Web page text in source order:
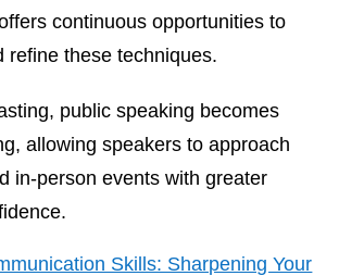
continuous opportunities to
refine these techniques.
public speaking becomes
allowing speakers to approach
in-person events with greater
Skills: Sharpening Your